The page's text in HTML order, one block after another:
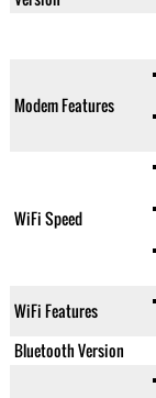
Modem Features
WiFi Speed
WiFi Features
Bluetooth Version